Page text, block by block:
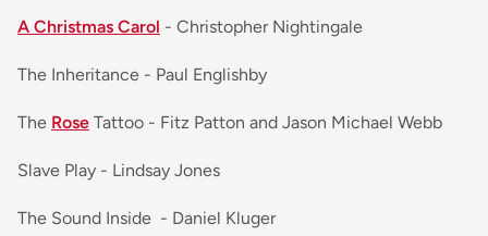
A Christmas Carol - Christopher Nightingale
The Inheritance - Paul Englishby
The Rose Tattoo - Fitz Patton and Jason Michael Webb
Slave Play - Lindsay Jones
The Sound Inside - Daniel Kluger